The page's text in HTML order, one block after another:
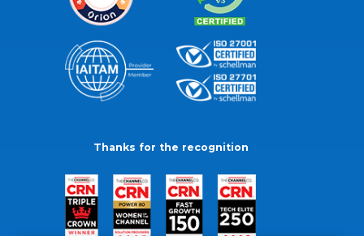
Thanks for the recognition